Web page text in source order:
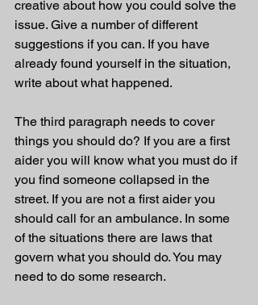
creative about how you could solve the
issue. Give a number of different
suggestions if you can. If you have
already found yourself in the situation,
write about what happened.
The third paragraph needs to cover
things you should do? If you are a first
aider you will know what you must do if
you find someone collapsed in the
street. If you are not a first aider you
should call for an ambulance. In some
of the situations there are laws that
govern what you should do. You may
need to do some research.